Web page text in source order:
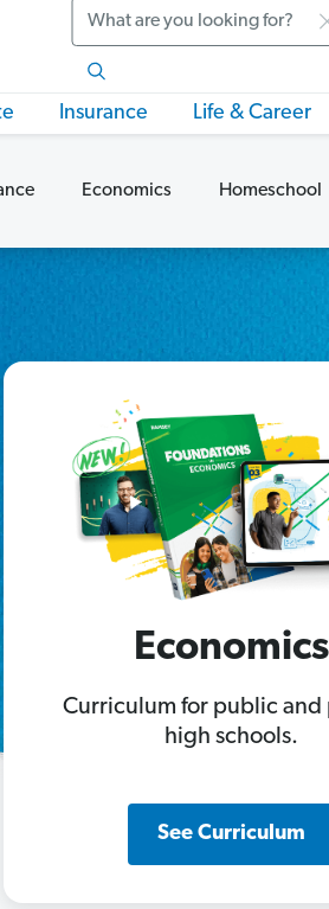
Search
Insurance Life & Career
Economics Homeschool
Economics
Curriculum for public and
high schools.
See Curriculum